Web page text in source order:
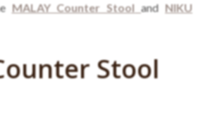
MALAY Counter Stool and NIKU
Stool